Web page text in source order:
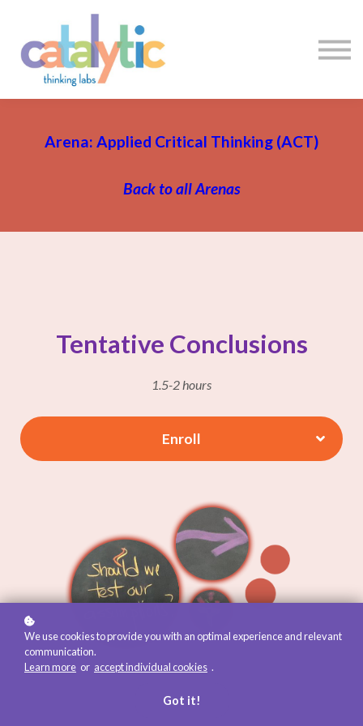
Enroll My Team
I'm Flying Solo
Sign up
Arena: Applied Critical Thinking (ACT)
Back to all Arenas
Tentative Conclusions
1.5-2 hours
Enroll
We use cookies to provide you with an optimal experience and relevant
communication.
Learn more or accept individual cookies .
Got it!